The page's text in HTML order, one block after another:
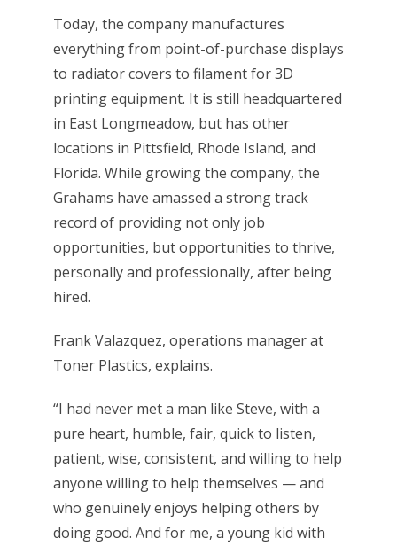
Today, the company manufactures
everything from point-of-purchase displays
to radiator covers to filament for 3D
printing equipment. It is still headquartered
in East Longmeadow, but has other
locations in Pittsfield, Rhode Island, and
Florida. While growing the company, the
Grahams have amassed a strong track
record of providing not only job
opportunities, but opportunities to thrive,
personally and professionally, after being
hired.
Frank Valazquez, operations manager at
Toner Plastics, explains.
“I had never met a man like Steve, with a
pure heart, humble, fair, quick to listen,
patient, wise, consistent, and willing to help
anyone willing to help themselves — and
who genuinely enjoys helping others by
doing good. And for me, a young kid with